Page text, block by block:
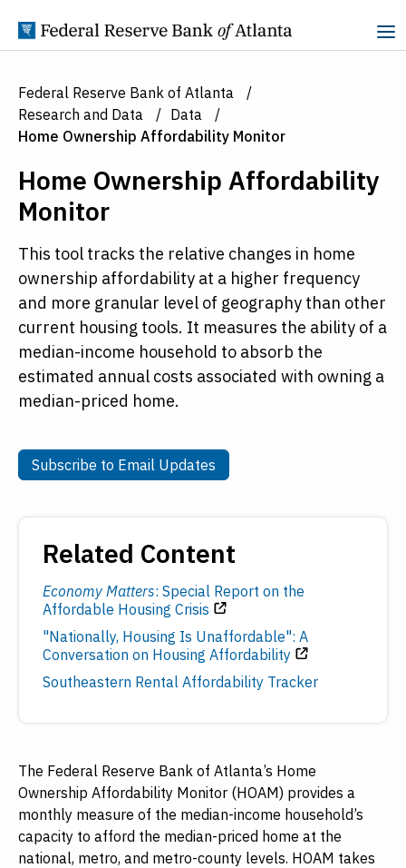
Federal Reserve Bank of Atlanta
Research and Data
Data
Home Ownership Affordability Monitor
Home Ownership Affordability
Monitor
This tool tracks the relative changes in home
ownership affordability at a higher frequency
and more granular level of geography than other
current housing tools. It measures the ability of a
median-income household to absorb the
estimated annual costs associated with owning a
median-priced home.
Subscribe to Email Updates
Related Content
Economy Matters: Special Report on the
Affordable Housing Crisis
"Nationally, Housing Is Unaffordable": A
Conversation on Housing Affordability
Southeastern Rental Affordability Tracker
The Federal Reserve Bank of Atlanta’s Home
Ownership Affordability Monitor (HOAM) provides a
monthly measure of the median-income household’s
capacity to afford the median-priced home at the
national, metro, and metro-county levels. HOAM takes